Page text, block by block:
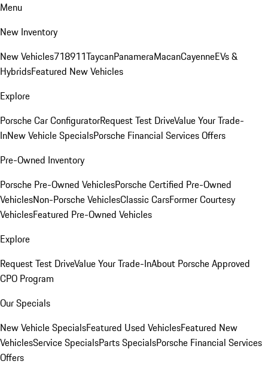
Menu
New Inventory
New Vehicles718911TaycanPanameraMacanCayenneEVs &
HybridsFeatured New Vehicles
Explore
Porsche Car ConfiguratorRequest Test DriveValue Your Trade-
InNew Vehicle SpecialsPorsche Financial Services Offers
Pre-Owned Inventory
Porsche Pre-Owned VehiclesPorsche Certified Pre-Owned
VehiclesNon-Porsche VehiclesClassic CarsFormer Courtesy
VehiclesFeatured Pre-Owned Vehicles
Explore
Request Test DriveValue Your Trade-InAbout Porsche Approved
CPO Program
Our Specials
New Vehicle SpecialsFeatured Used VehiclesFeatured New
VehiclesService SpecialsParts SpecialsPorsche Financial Services
Offers